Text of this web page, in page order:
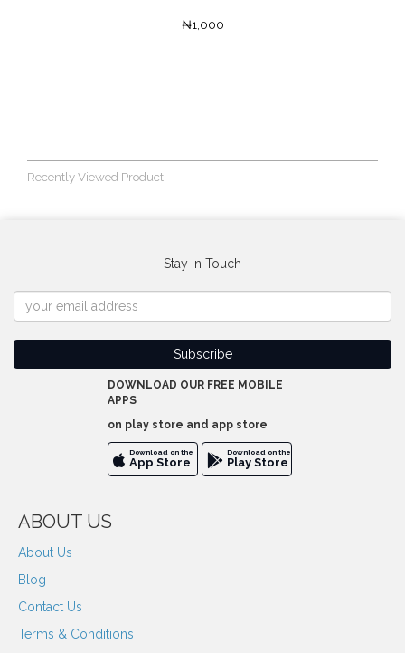
₦1,000
Recently Viewed Product
Stay in Touch
DOWNLOAD OUR FREE MOBILE
APPS
on play store and app store
Download on the
App Store
Download on the
Play Store
ABOUT US
About Us
Blog
Contact Us
Terms & Conditions